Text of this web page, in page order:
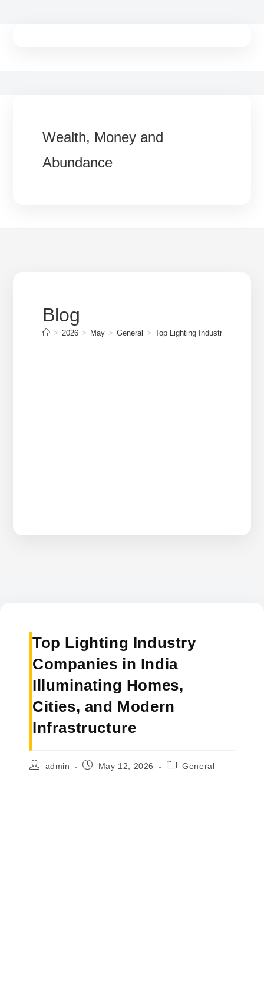
Wealth, Money and
Abundance
Blog
> 2026 > May > General > Top Lighting Industry
Top Lighting Industry
Companies in India
Illuminating Homes,
Cities, and Modern
Infrastructure
Postadmin
PostMay 12, 2026
PostGeneral